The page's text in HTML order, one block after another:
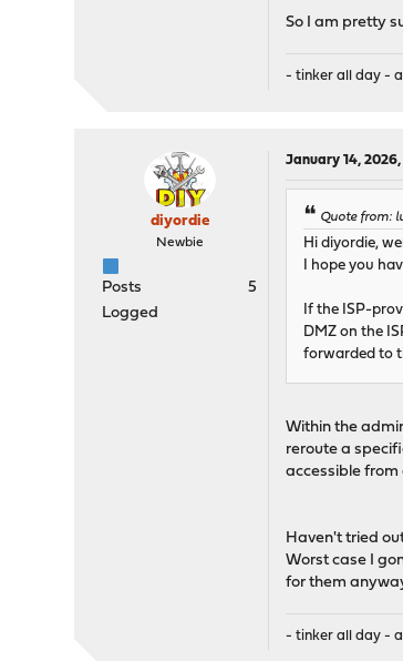
So I am pretty
- tinker all day -
diyordie
Newbie
Posts
5
Logged
January 14, 2026,
Quote from:
Hi diyordie,
I hope you
If the ISP-
DMZ on the
forwarded to
Within the
reroute a
accessible from
Haven't tried
Worst case I
for them
- tinker all day -